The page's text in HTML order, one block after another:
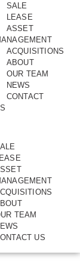
SALE
LEASE
ASSET
ACQUISITIONS
ABOUT
OUR TEAM
NEWS
CONTACT
TEAM
US
| SALES